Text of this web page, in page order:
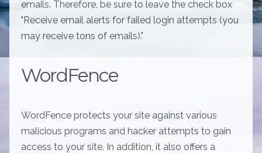
emails. Therefore, be sure to leave the check box
"Receive email alerts for failed login attempts (you
may receive tons of emails)."
WordFence
WordFence protects your site against various
malicious programs and hacker attempts to gain
access to your site. In addition, it also offers a